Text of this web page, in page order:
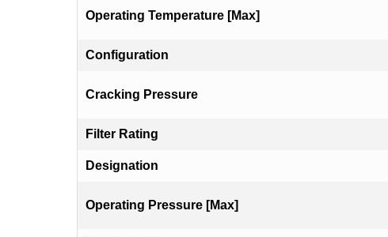
Operating Temperature [Max]
Configuration
Cracking Pressure
Filter Rating
Designation
Operating Pressure [Max]